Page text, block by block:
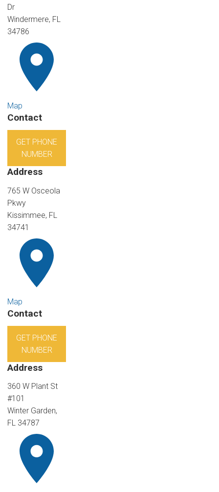
Dr
Windermere, FL
34786
Map
Contact
GET PHONE
NUMBER
Address
765 W Osceola
Pkwy
Kissimmee, FL
34741
Map
Contact
GET PHONE
NUMBER
Address
360 W Plant St
#101
Winter Garden,
FL 34787